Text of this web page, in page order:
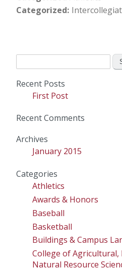
Categorized
Recent Posts
First Post
Recent Comments
Archives
January 2015
Categories
Athletics
Awards & Honors
Baseball
Basketball
Buildings & Campus
College of Agricultural,
Natural Resource